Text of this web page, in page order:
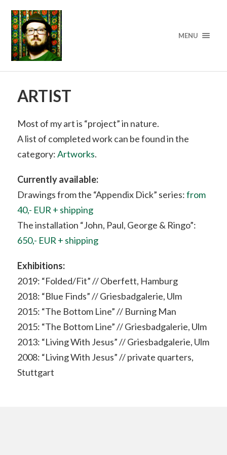
MENU
ARTIST
Most of my art is “project” in nature.
A list of completed work can be found in the
category:Artworks.
Currently available:
Drawings from the “Appendix Dick” series:from
40,- EUR + shipping
The installation “John, Paul, George & Ringo”:
650,- EUR + shipping
Exhibitions:
2019: “Folded/Fit” // Oberfett, Hamburg
2018: “Blue Finds” // Griesbadgalerie, Ulm
2015: “The Bottom Line” // Burning Man
2015: “The Bottom Line” // Griesbadgalerie, Ulm
2013: “Living With Jesus” // Griesbadgalerie, Ulm
2008: “Living With Jesus” // private quarters,
Stuttgart